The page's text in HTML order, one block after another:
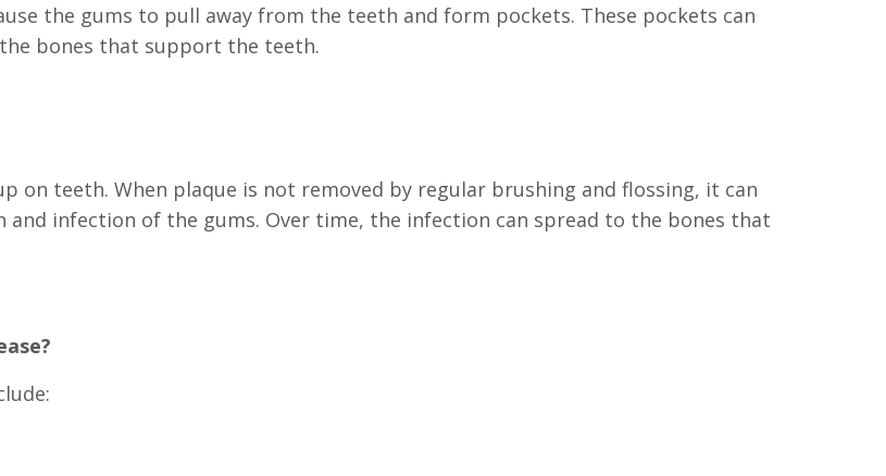
the gums to pull away from the teeth and form pockets. These pockets can
bones that support the teeth.
on teeth. When plaque is not removed by regular brushing and flossing, it can
infection of the gums. Over time, the infection can spread to the bones that